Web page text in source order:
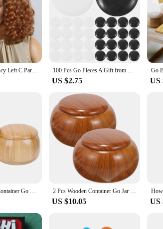
Cosdelu Hair Bouncy Left C Part Natural Black / Ginger Ombre Curly Wave Glueless Wig Human Hair Minimalist HD Lace Ready to Go 100 Pcs Go Pieces A Gift from Friend Chess Bead School Go Game Board Set Set Friendsmas Gifts Stone Resin Bag
US $2.75 US
Go Game Stones Container Go Jar Game Stones Pots Chess Jujube Bowls for Can Storage Container Solid Wood 2 Pcs Wooden Container Go Jar Student Child Mancala Board Game Plastic Chess Stones Holder
US $10.05 US